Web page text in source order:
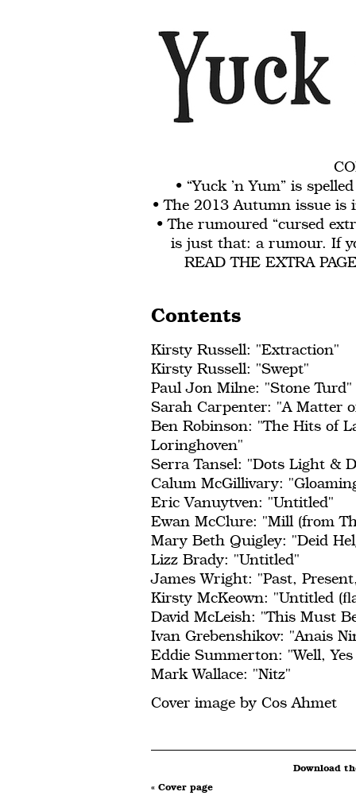
• “Yuck ’n Yum” is
• The 2013 Autumn issue
• The rumoured “cursed
is just that: a rumour. If
READ THE EXTRA
Contents
Kirsty Russell: "Extraction"
Kirsty Russell: "Swept"
Paul Jon Milne: "Stone Turd"
Sarah Carpenter: "A Matter
Ben Robinson: "The Hits of
Loringhoven"
Serra Tansel: "Dots Light &
Calum McGillivary:
Eric Vanuytven: "Untitled"
Ewan McClure: "Mill (from
Mary Beth Quigley: "Deid
Lizz Brady: "Untitled"
James Wright: "Past,
Kirsty McKeown: "Untitled
David McLeish: "This Must
Ivan Grebenshikov: "Anais
Eddie Summerton: "Well,
Mark Wallace: "Nitz"
Cover image by Cos Ahmet
Download
« Cover page